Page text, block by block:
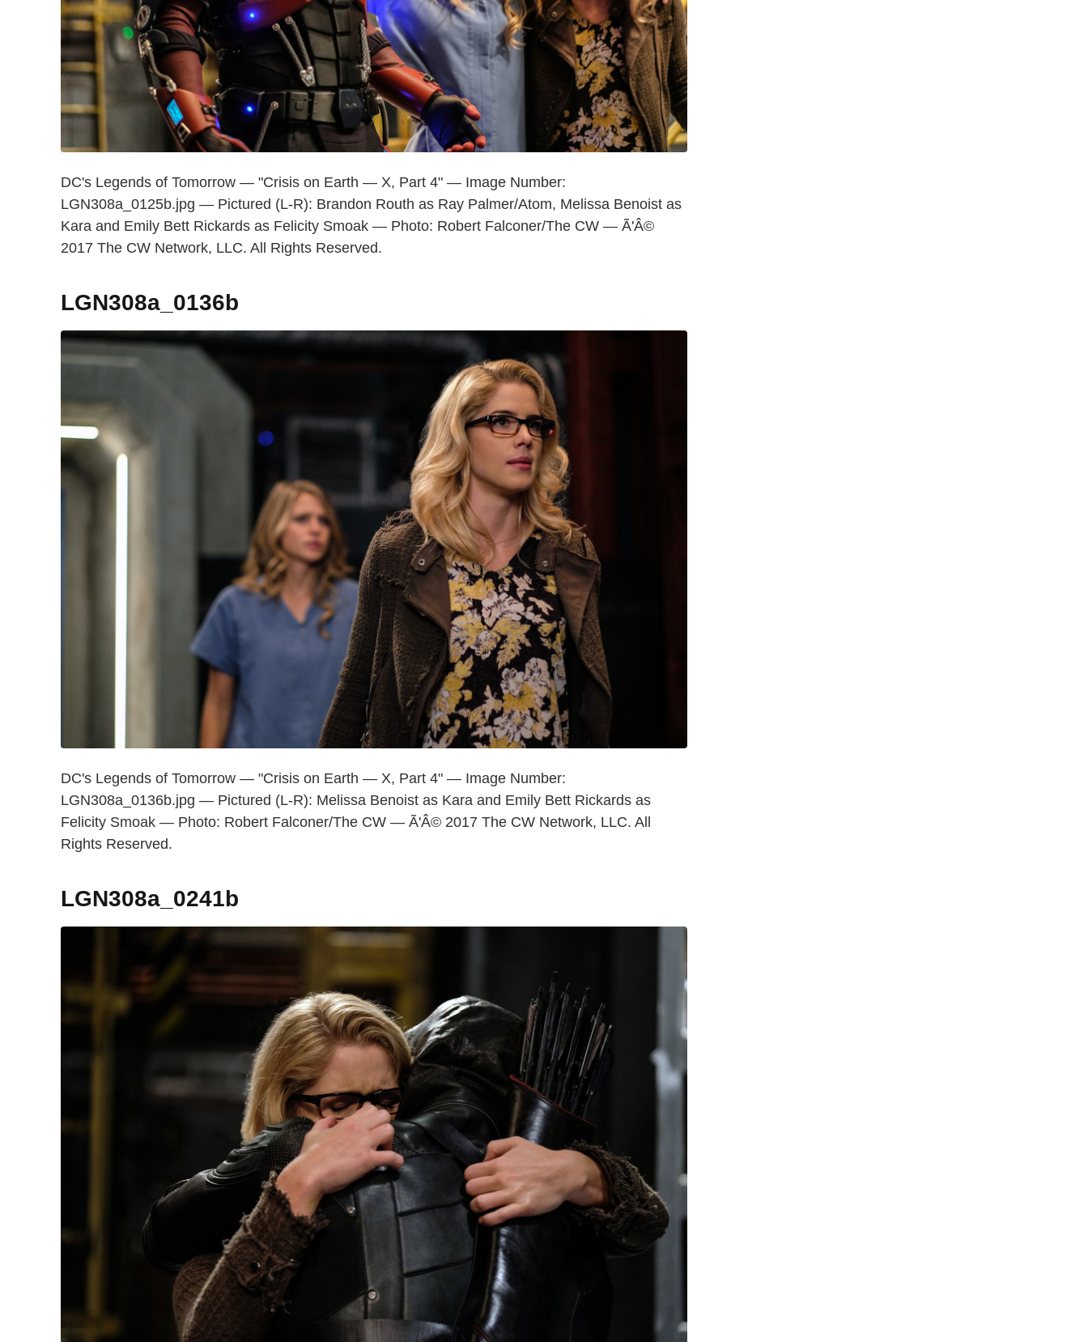
DC's Legends of Tomorrow — "Crisis on Earth — X, Part 4" — Image Number:
LGN308a_0125b.jpg — Pictured (L-R): Brandon Routh as Ray Palmer/Atom, Melissa Benoist as
Kara and Emily Bett Rickards as Felicity Smoak — Photo: Robert Falconer/The CW — Ã'Â©
2017 The CW Network, LLC. All Rights Reserved.
LGN308a_0136b
DC's Legends of Tomorrow — "Crisis on Earth — X, Part 4" — Image Number:
LGN308a_0136b.jpg — Pictured (L-R): Melissa Benoist as Kara and Emily Bett Rickards as
Felicity Smoak — Photo: Robert Falconer/The CW — Ã'Â© 2017 The CW Network, LLC. All
Rights Reserved.
LGN308a_0241b